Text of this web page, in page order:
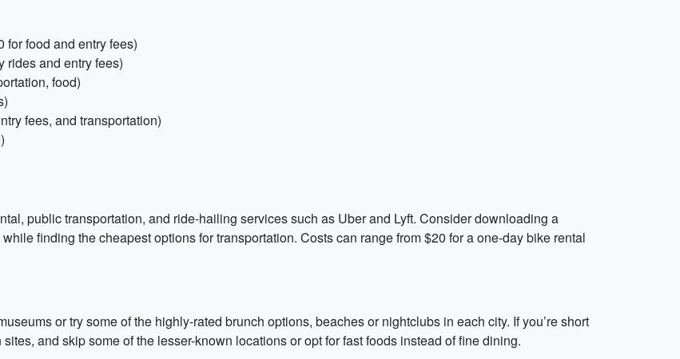
for food and entry fees)
rides and entry fees)
food)
fees, and transportation)
public transportation, and ride-hailing services such as Uber and Lyft. Consider downloading a
finding the cheapest options for transportation. Costs can range from $20 for a one-day bike rental
or try some of the highly-rated brunch options, beaches or nightclubs in each city. If you’re short
and skip some of the lesser-known locations or opt for fast foods instead of fine dining.